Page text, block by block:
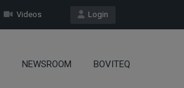
Login
Videos
NEWSROOM BOVITEQ